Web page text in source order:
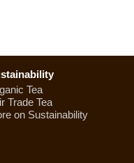
Tea
Trade Tea
on Sustainability